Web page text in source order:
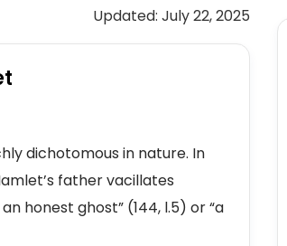
Updated: July 22, 2025
dichotomous in nature. In
father vacillates
honest ghost” (144, l.5) or “a